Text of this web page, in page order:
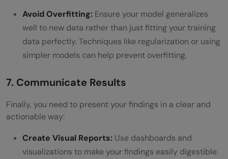
Avoid Overfitting: Ensure your model generalizes
well to new data rather than just fitting your training
data perfectly. Techniques like regularization or using
simpler models can help prevent overfitting.
7. Communicate Results
Finally, you need to present your findings in a clear and
actionable way:
Create Visual Reports: Use dashboards and
visualizations to make your findings easily digestible.